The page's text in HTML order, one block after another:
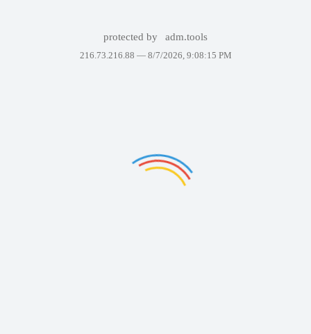
protected by adm.tools
216.73.216.88 — 8/7/2026, 9:08:15 PM